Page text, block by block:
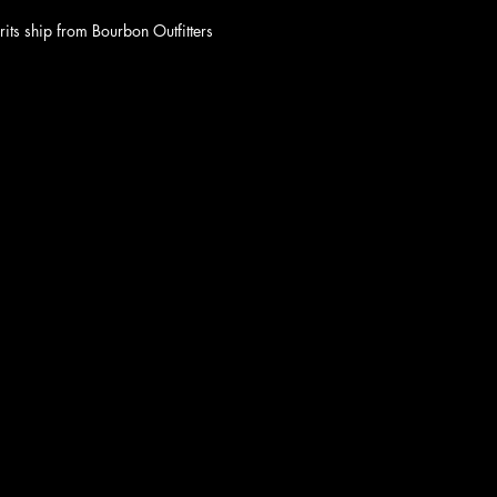
ship from Bourbon Outfitters